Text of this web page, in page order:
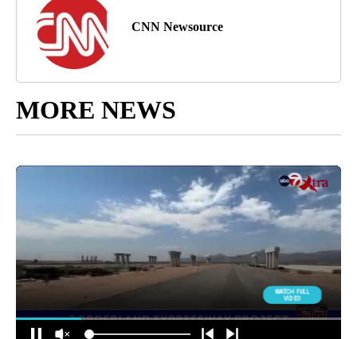
CNN Newsource
MORE NEWS